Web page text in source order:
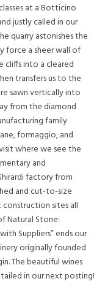
at a Botticino
justly called in our
quarry astonishes the
force a sheer wall of
into a cleared
transfers us to the
sawn vertically into
from the diamond
family
formaggio, and
where we see the
and
factory from
and cut-to-size
sites all
Natural Stone:
Suppliers” ends our
originally founded
The beautiful wines
in our next posting!